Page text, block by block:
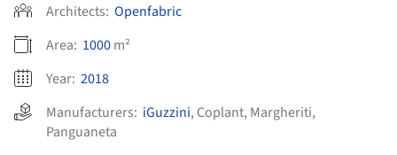
Architects: Openfabric
Area: 1000m²
Year: 2018
Manufacturers: iGuzzini, Coplant, Margheriti,
Panguaneta